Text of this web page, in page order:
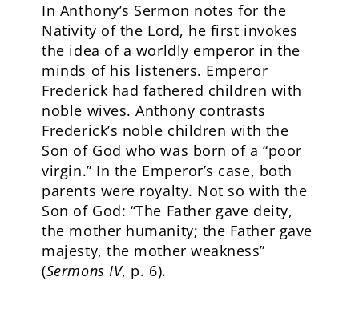
In Anthony’s Sermon notes for the
Nativity of the Lord, he first invokes
the idea of a worldly emperor in the
minds of his listeners. Emperor
Frederick had fathered children with
noble wives. Anthony contrasts
Frederick’s noble children with the
Son of God who was born of a “poor
virgin.” In the Emperor’s case, both
parents were royalty. Not so with the
Son of God: “The Father gave deity,
the mother humanity; the Father gave
majesty, the mother weakness”
(Sermons IV, p. 6).